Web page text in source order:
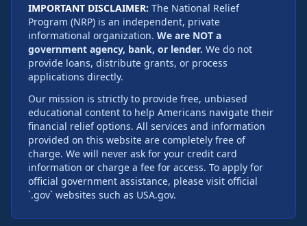
IMPORTANT DISCLAIMER: The National Relief
Program (NRP) is an independent, private
informational organization. We are NOT a
government agency, bank, or lender. We do not
provide loans, distribute grants, or process
applications directly.
Our mission is strictly to provide free, unbiased
educational content to help Americans navigate their
financial relief options. All services and information
provided on this website are completely free of
charge. We will never ask for your credit card
information or charge a fee for access. To apply for
official government assistance, please visit official
`.gov` websites such as USA.gov.